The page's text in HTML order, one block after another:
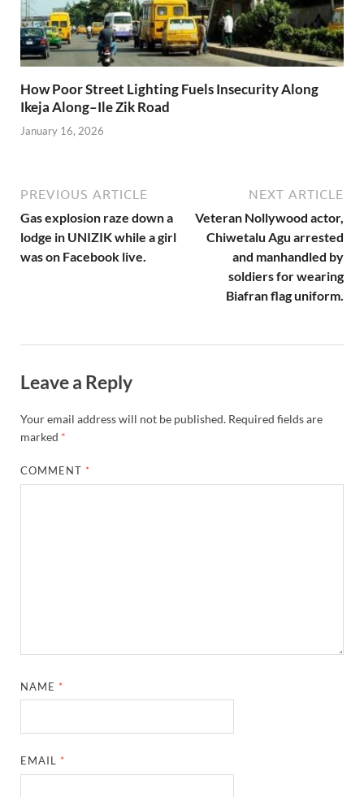
How Poor Street Lighting Fuels Insecurity Along
Ikeja Along–Ile Zik Road
January 16, 2026
PREVIOUS ARTICLE
Gas explosion raze down a
lodge in UNIZIK while a girl
was on Facebook live.
NEXT ARTICLE
Veteran Nollywood actor,
Chiwetalu Agu arrested
and manhandled by
soldiers for wearing
Biafran flag uniform.
Leave a Reply
Your email address will not be published. Required fields are
marked *
COMMENT *
NAME *
EMAIL *